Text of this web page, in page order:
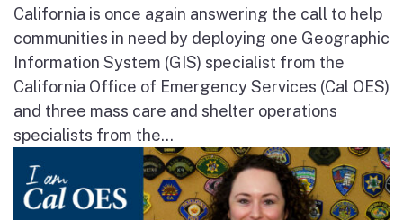
California is once again answering the call to help
communities in need by deploying one Geographic
Information System (GIS) specialist from the
California Office of Emergency Services (Cal OES)
and three mass care and shelter operations
specialists from the...